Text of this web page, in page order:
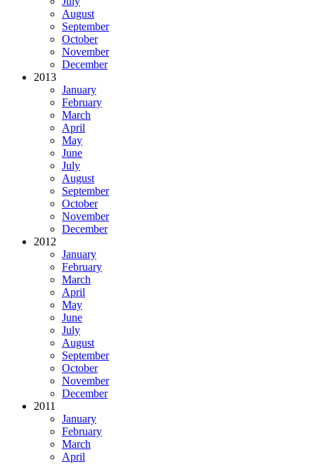
August
September
October
November
December
2013
January
February
March
April
May
June
July
August
September
October
November
December
2012
January
February
March
April
May
June
July
August
September
October
November
December
2011
January
February
March
April